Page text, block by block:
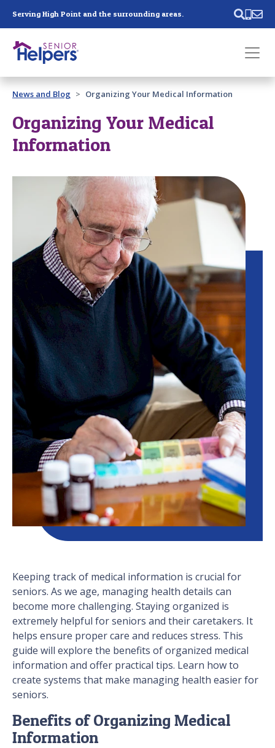
Serving High Point and the surrounding areas.
Past main navigation
Contact
News and Blog Organizing Your Medical Information
Organizing Your Medical
Information
Keeping track of medical information is crucial for
seniors. As we age, managing health details can
become more challenging. Staying organized is
extremely helpful for seniors and their caretakers. It
helps ensure proper care and reduces stress. This
guide will explore the benefits of organized medical
information and offer practical tips. Learn how to
create systems that make managing health easier for
seniors.
Benefits of Organizing Medical
Information